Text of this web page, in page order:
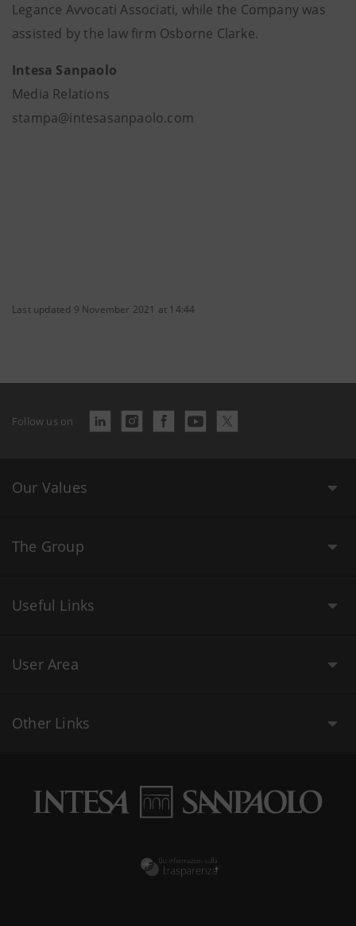
Legance Avvocati Associati, while the Company was
assisted by the law firm Osborne Clarke.
Intesa Sanpaolo
Media Relations
stampa@intesasanpaolo.com
Last updated 9 November 2021 at 14:44
Follow us on
Our Values
The Group
Useful Links
User Area
Other Links